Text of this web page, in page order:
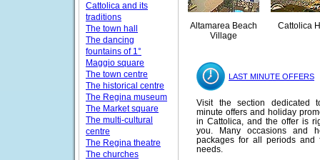
Cattolica and its
traditions
The town hall
The dancing
fountains of 1°
Maggio square
The town centre
The historical centre
The Regina museum
The Market square
The multi-cultural
centre
The Regina theatre
The churches
Altamarea Beach
Village
Cattolica
LAST MINUTE OFFERS
Visit the section dedicated
minute offers and holiday
in Cattolica, and the offer is
you. Many occasions and
packages for all periods and
needs.